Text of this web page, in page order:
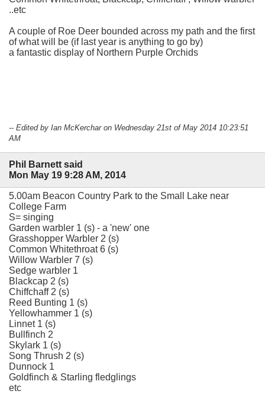
..etc
A couple of Roe Deer bounded across my path and the first
of what will be (if last year is anything to go by)
a fantastic display of Northern Purple Orchids
-- Edited by Ian McKerchar on Wednesday 21st of May 2014 10:23:51
AM
Phil Barnett said
Mon May 19 9:28 AM, 2014
5.00am Beacon Country Park to the Small Lake near
College Farm
S= singing
Garden warbler 1 (s) - a 'new' one
Grasshopper Warbler 2 (s)
Common Whitethroat 6 (s)
Willow Warbler 7 (s)
Sedge warbler 1
Blackcap 2 (s)
Chiffchaff 2 (s)
Reed Bunting 1 (s)
Yellowhammer 1 (s)
Linnet 1 (s)
Bullfinch 2
Skylark 1 (s)
Song Thrush 2 (s)
Dunnock 1
Goldfinch & Starling fledglings
etc